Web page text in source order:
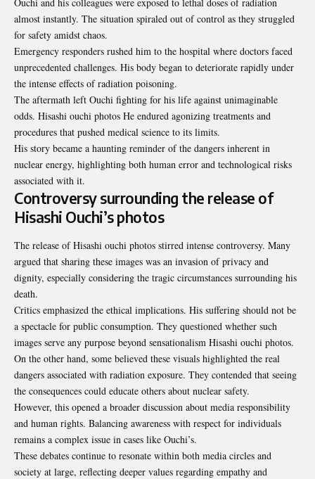
Ouchi and his colleagues were exposed to lethal doses of radiation
almost instantly. The situation spiraled out of control as they struggled
for safety amidst chaos.
Emergency responders rushed him to the hospital where doctors faced
unprecedented challenges. His body began to deteriorate rapidly under
the intense effects of radiation poisoning.
The aftermath left Ouchi fighting for his life against unimaginable
odds. Hisashi ouchi photos He endured agonizing treatments and
procedures that pushed medical science to its limits.
His story became a haunting reminder of the dangers inherent in
nuclear energy, highlighting both human error and technological risks
associated with it.
Controversy surrounding the release of
Hisashi Ouchi’s photos
The release of Hisashi ouchi photos stirred intense controversy. Many
argued that sharing these images was an invasion of privacy and
dignity, especially considering the tragic circumstances surrounding his
death.
Critics emphasized the ethical implications. His suffering should not be
a spectacle for public consumption. They questioned whether such
images serve any purpose beyond sensationalism Hisashi ouchi photos.
On the other hand, some believed these visuals highlighted the real
dangers associated with radiation exposure. They contended that seeing
the consequences could educate others about nuclear safety.
However, this opened a broader discussion about media responsibility
and human rights. Balancing awareness with respect for individuals
remains a complex issue in cases like Ouchi’s.
These debates continue to resonate within both media circles and
society at large, reflecting deeper values regarding empathy and